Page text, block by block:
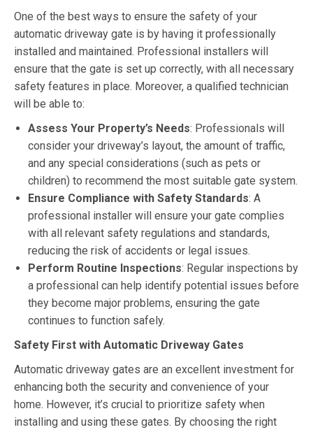
One of the best ways to ensure the safety of your
automatic driveway gate is by having it professionally
installed and maintained. Professional installers will
ensure that the gate is set up correctly, with all necessary
safety features in place. Moreover, a qualified technician
will be able to:
Assess Your Property’s Needs: Professionals will
consider your driveway’s layout, the amount of traffic,
and any special considerations (such as pets or
children) to recommend the most suitable gate system.
Ensure Compliance with Safety Standards: A
professional installer will ensure your gate complies
with all relevant safety regulations and standards,
reducing the risk of accidents or legal issues.
Perform Routine Inspections: Regular inspections by
a professional can help identify potential issues before
they become major problems, ensuring the gate
continues to function safely.
Safety First with Automatic Driveway Gates
Automatic driveway gates are an excellent investment for
enhancing both the security and convenience of your
home. However, it’s crucial to prioritize safety when
installing and using these gates. By choosing the right